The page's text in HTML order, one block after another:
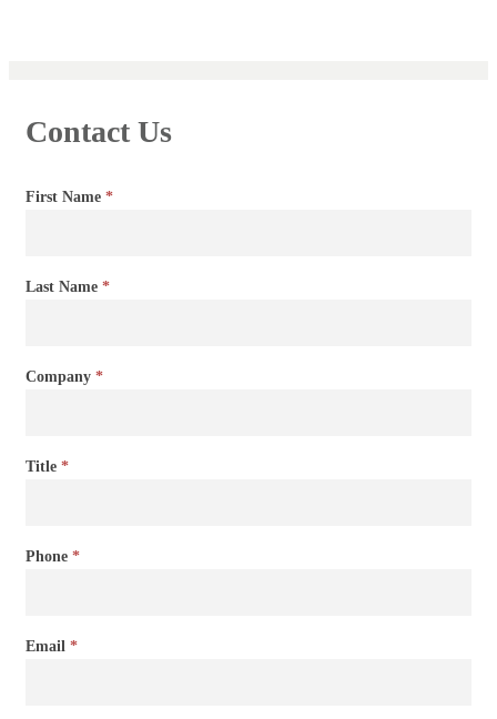
Contact Us
Contact
First Name *
Last Name *
Company *
Title *
Phone *
Email *